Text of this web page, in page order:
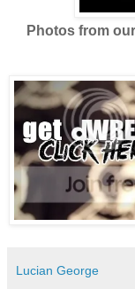
Photos from
Lucian George